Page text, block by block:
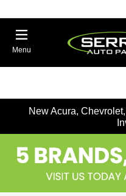
Menu
New Acura,